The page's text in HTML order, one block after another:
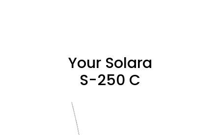
Your Solara
S-250 C